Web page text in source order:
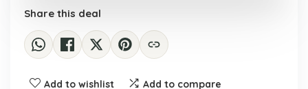
Share this deal
Add to wishlist Add to compare